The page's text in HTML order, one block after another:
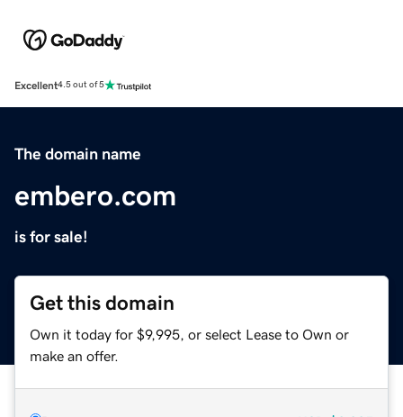
Excellent4.5 out of 5
The domain name
embero.com
is for sale!
Get this domain
Own it today for $9,995, or select Lease to Own or
make an offer.